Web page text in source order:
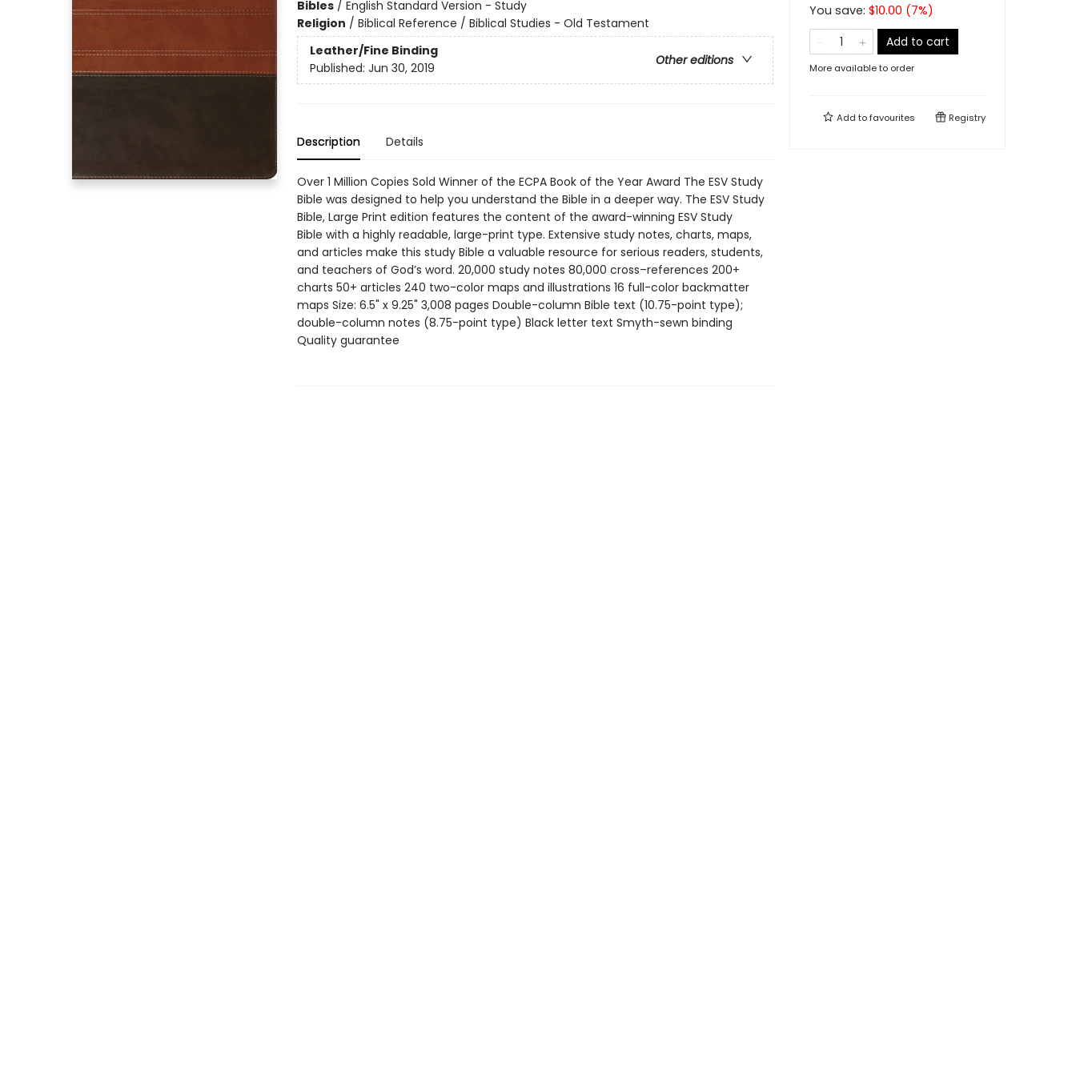
Bibles/ English Standard Version - Study
Religion / Biblical Reference / Biblical Studies - Old Testament
Leather/Fine Binding
Other editions
Published: Jun 30, 2019
Description Details
Over 1 Million Copies Sold Winner of the ECPA Book of the Year Award The ESV Study
Bible was designed to help you understand the Bible in a deeper way. The ESV Study
Bible, Large Print edition features the content of the award-winning ESV Study
Bible with a highly readable, large-print type. Extensive study notes, charts, maps,
and articles make this study Bible a valuable resource for serious readers, students,
and teachers of God’s word. 20,000 study notes 80,000 cross–references 200+
charts 50+ articles 240 two-color maps and illustrations 16 full-color backmatter
maps Size: 6.5" x 9.25" 3,008 pages Double-column Bible text (10.75-point type);
double-column notes (8.75-point type) Black letter text Smyth-sewn binding
Quality guarantee
You save: $10.00 (7%)
Add to cart
More available to order
Add tofavourites Registry